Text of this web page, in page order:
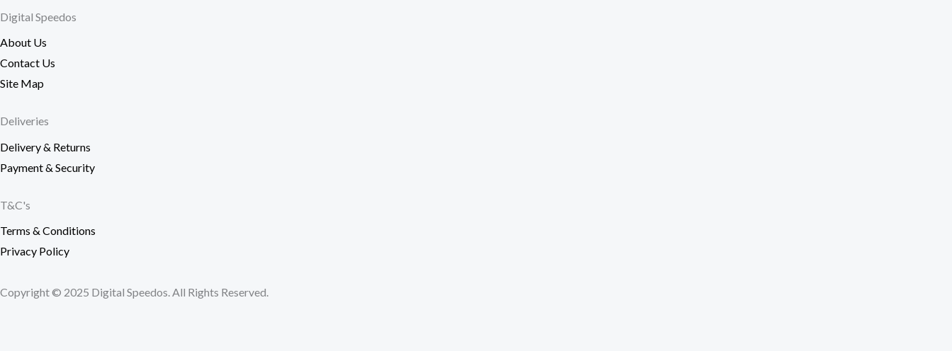
Digital Speedos
About Us
Contact Us
Site Map
Deliveries
Delivery & Returns
Payment & Security
T&C's
Terms & Conditions
Privacy Policy
Copyright © 2025 Digital Speedos. All Rights Reserved.